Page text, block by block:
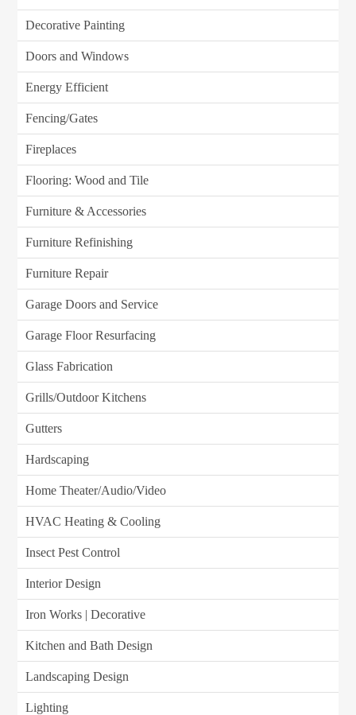
Decorative Painting
Doors and Windows
Energy Efficient
Fencing/Gates
Fireplaces
Flooring: Wood and Tile
Furniture & Accessories
Furniture Refinishing
Furniture Repair
Garage Doors and Service
Garage Floor Resurfacing
Glass Fabrication
Grills/Outdoor Kitchens
Gutters
Hardscaping
Home Theater/Audio/Video
HVAC Heating & Cooling
Insect Pest Control
Interior Design
Iron Works | Decorative
Kitchen and Bath Design
Landscaping Design
Lighting